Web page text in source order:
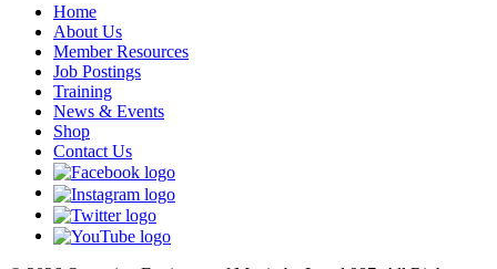
Home
About Us
Member Resources
Job Postings
Training
News & Events
Shop
Contact Us